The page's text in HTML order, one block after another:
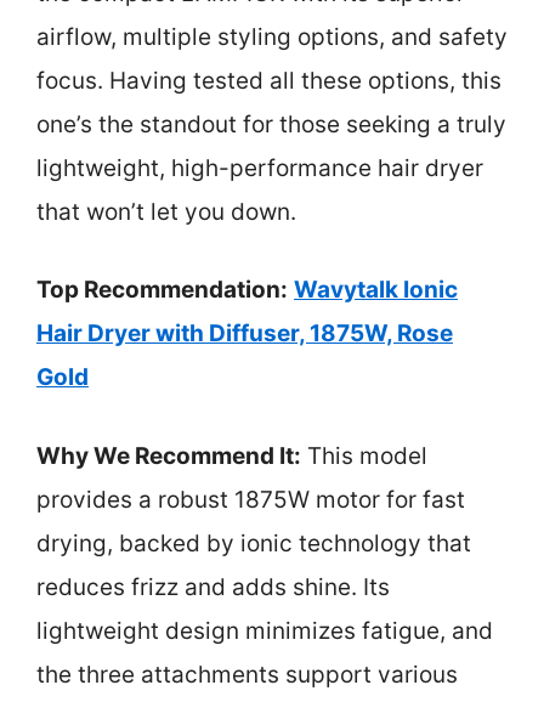
airflow, multiple styling options, and safety
focus. Having tested all these options, this
one’s the standout for those seeking a truly
lightweight, high-performance hair dryer
that won’t let you down.
Top Recommendation: Wavytalk Ionic
Hair Dryer with Diffuser, 1875W, Rose
Gold
Why We Recommend It: This model
provides a robust 1875W motor for fast
drying, backed by ionic technology that
reduces frizz and adds shine. Its
lightweight design minimizes fatigue, and
the three attachments support various